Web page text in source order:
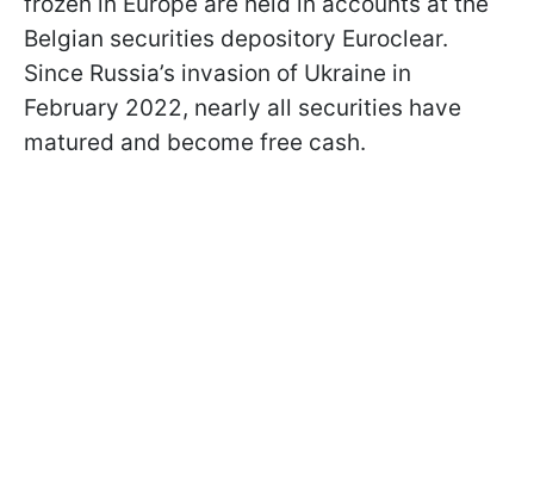
Belgian securities depository Euroclear.
Since Russia’s invasion of Ukraine in
February 2022, nearly all securities have
matured and become free cash.